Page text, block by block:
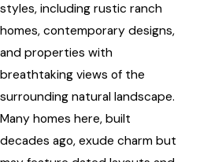
styles, including rustic ranch
homes, contemporary designs,
and properties with
breathtaking views of the
surrounding natural landscape.
Many homes here, built
decades ago, exude charm but